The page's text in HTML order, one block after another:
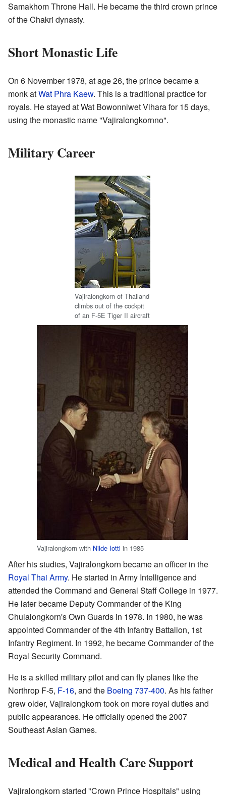
Samakhom Throne Hall. He became the third crown prince
of the Chakri dynasty.
Short Monastic Life
On 6 November 1978, at age 26, the prince became a
monk atWat Phra Kaew. This is a traditional practice for
royals. He stayed at Wat Bowonniwet Vihara for 15 days,
using the monastic name "Vajiralongkornno".
Military Career
Vajiralongkorn of Thailand
climbs out of the cockpit
of an F-5E Tiger II aircraft
Vajiralongkorn with Nilde Iotti in 1985
After his studies, Vajiralongkorn became an officer in the
Royal Thai Army. He started in Army Intelligence and
attended the Command and General Staff College in 1977.
He later became Deputy Commander of the King
Chulalongkorn's Own Guards in 1978. In 1980, he was
appointed Commander of the 4th Infantry Battalion, 1st
Infantry Regiment. In 1992, he became Commander of the
Royal Security Command.
He is a skilled military pilot and can fly planes like the
Northrop F-5, F-16, and the Boeing 737-400. As his father
grew older, Vajiralongkorn took on more royal duties and
public appearances. He officially opened the 2007
Southeast Asian Games.
Medical and Health Care Support
Vajiralongkorn started "Crown Prince Hospitals" using